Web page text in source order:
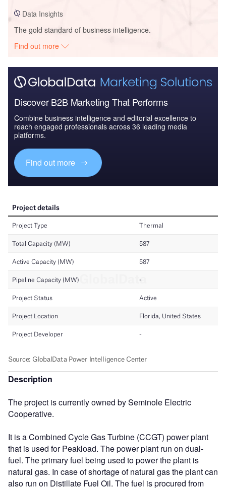
Data Insights
The gold standard of business intelligence.
Find out more
Discover B2B Marketing That Performs
Combine business intelligence and editorial excellence to
reach engaged professionals across 36 leading media
platforms.
Find out more
Description
The project is currently owned by Seminole Electric
Cooperative.
It is a Combined Cycle Gas Turbine (CCGT) power plant
that is used for Peakload. The power plant run on dual-
fuel. The primary fuel being used to power the plant is
natural gas. In case of shortage of natural gas the plant can
also run on Distillate Fuel Oil. The fuel is procured from